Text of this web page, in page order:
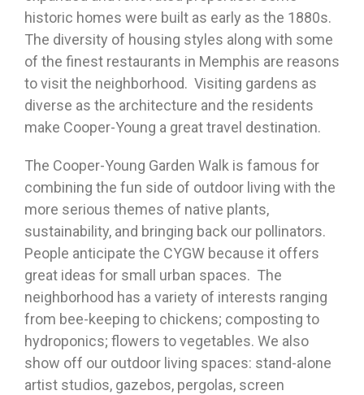
historic homes were built as early as the 1880s.
The diversity of housing styles along with some
of the finest restaurants in Memphis are reasons
to visit the neighborhood. Visiting gardens as
diverse as the architecture and the residents
make Cooper-Young a great travel destination.
The Cooper-Young Garden Walk is famous for
combining the fun side of outdoor living with the
more serious themes of native plants,
sustainability, and bringing back our pollinators.
People anticipate the CYGW because it offers
great ideas for small urban spaces. The
neighborhood has a variety of interests ranging
from bee-keeping to chickens; composting to
hydroponics; flowers to vegetables. We also
show off our outdoor living spaces: stand-alone
artist studios, gazebos, pergolas, screen